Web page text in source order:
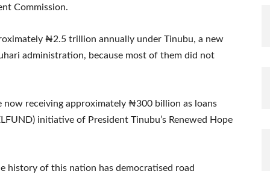
Commission.
₦2.5 trillion annually under Tinubu, a new
administration, because most of them did not
receiving approximately ₦300 billion as loans
initiative of President Tinubu’s Renewed Hope
history of this nation has democratised road